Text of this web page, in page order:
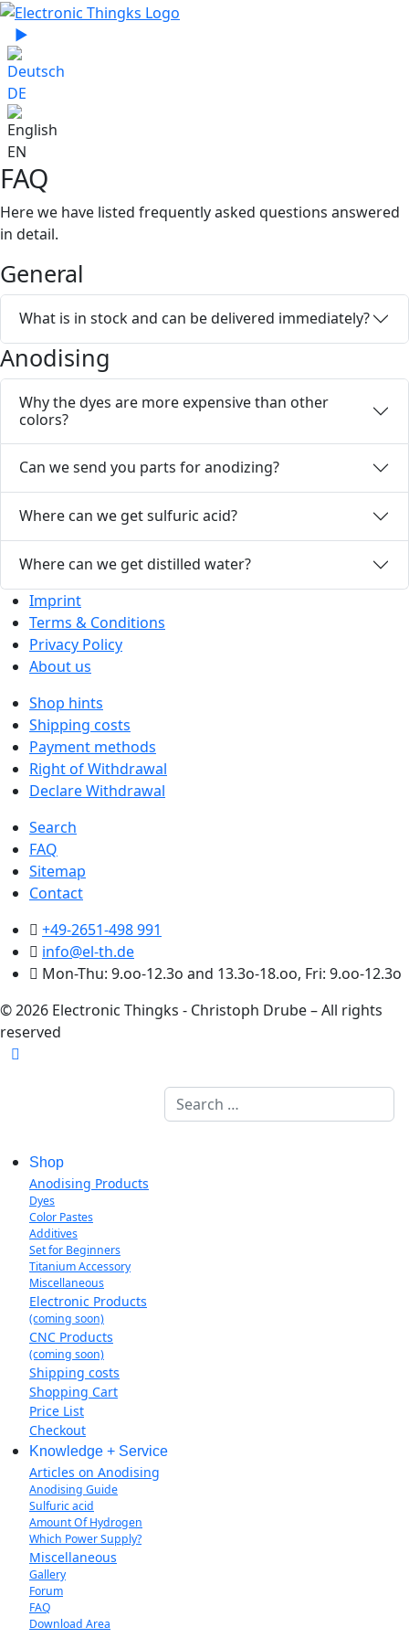
Select your language
▶
DE
EN
FAQ
Here we have listed frequently asked questions answered
in detail.
General
What is in stock and can be delivered immediately?
Anodising
Why the dyes are more expensive than other
colors?
Can we send you parts for anodizing?
Where can we get sulfuric acid?
Where can we get distilled water?
Imprint
Terms & Conditions
Privacy Policy
About us
Shop hints
Shipping costs
Payment methods
Right of Withdrawal
Declare Withdrawal
Search
FAQ
Sitemap
Contact
+49-2651-498 991
info@el-th.de
Mon-Thu: 9.oo-12.3o and 13.3o-18.oo, Fri: 9.oo-12.3o
© 2026 Electronic Thingks - Christoph Drube – All rights
reserved
Search
Shop
Anodising Products
Dyes
Color Pastes
Additives
Set for Beginners
Titanium Accessory
Miscellaneous
Electronic Products
(coming soon)
CNC Products
(coming soon)
Shipping costs
Shopping Cart
Price List
Checkout
Knowledge + Service
Articles on Anodising
Anodising Guide
Sulfuric acid
Amount Of Hydrogen
Which Power Supply?
Miscellaneous
Gallery
Forum
FAQ
Download Area